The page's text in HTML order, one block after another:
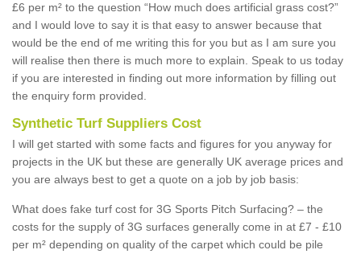
£6 per m² to the question “How much does artificial grass cost?”
and I would love to say it is that easy to answer because that
would be the end of me writing this for you but as I am sure you
will realise then there is much more to explain. Speak to us today
if you are interested in finding out more information by filling out
the enquiry form provided.
Synthetic Turf Suppliers Cost
I will get started with some facts and figures for you anyway for
projects in the UK but these are generally UK average prices and
you are always best to get a quote on a job by job basis:
What does fake turf cost for 3G Sports Pitch Surfacing? – the
costs for the supply of 3G surfaces generally come in at £7 - £10
per m² depending on quality of the carpet which could be pile